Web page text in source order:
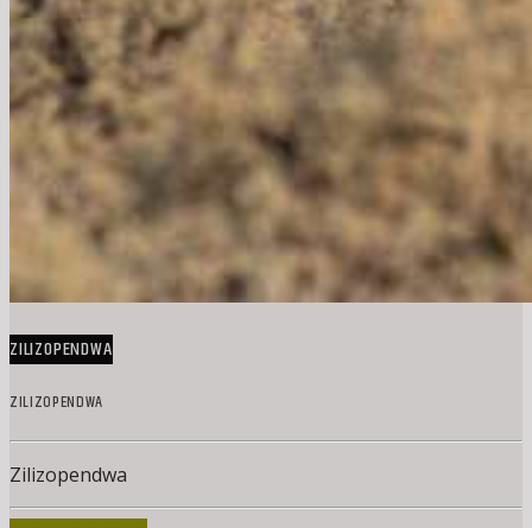
ZILIZOPENDWA
ZILIZOPENDWA
Zilizopendwa